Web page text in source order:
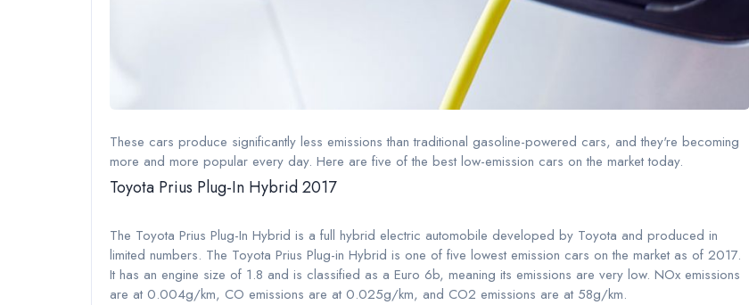
These cars produce significantly less emissions than traditional gasoline-powered cars, and they're becoming
more and more popular every day. Here are five of the best low-emission cars on the market today.
Toyota Prius Plug-In Hybrid 2017
The Toyota Prius Plug-In Hybrid is a full hybrid electric automobile developed by Toyota and produced in
limited numbers. The Toyota Prius Plug-in Hybrid is one of five lowest emission cars on the market as of 2017.
It has an engine size of 1.8 and is classified as a Euro 6b, meaning its emissions are very low. NOx emissions
are at 0.004g/km, CO emissions are at 0.025g/km, and CO2 emissions are at 58g/km.